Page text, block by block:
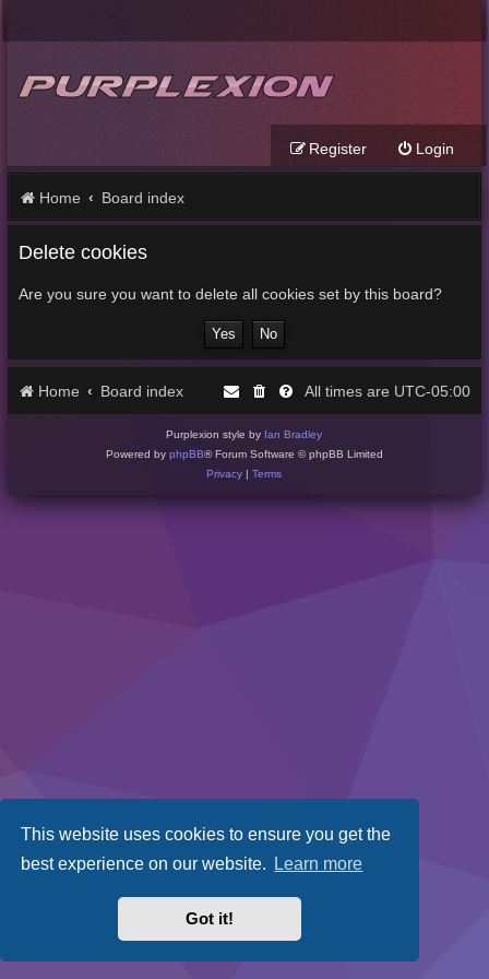
This website uses cookies to ensure you get the
best experience on our website. Learn more
Got it!
Login
Register
Home Board index
Delete cookies
Are you sure you want to delete all cookies set by this board?
Home Board index All times are UTC-05:00
Purplexion style by Ian Bradley
Powered by phpBB® Forum Software © phpBB Limited
Privacy |Terms